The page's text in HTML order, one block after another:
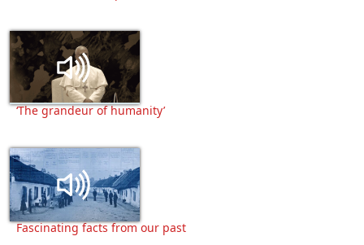
‘The grandeur of humanity’
Fascinating facts from our past